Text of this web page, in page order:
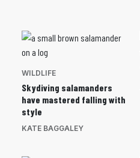
WILDLIFE
Skydiving salamanders
have mastered falling with
style
KATE BAGGALEY